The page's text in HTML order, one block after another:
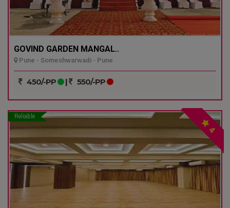
GOVIND GARDEN MANGAL..
Pune - Someshwarwadi - Pune
450/-PP | 550/-PP
Reliable
4